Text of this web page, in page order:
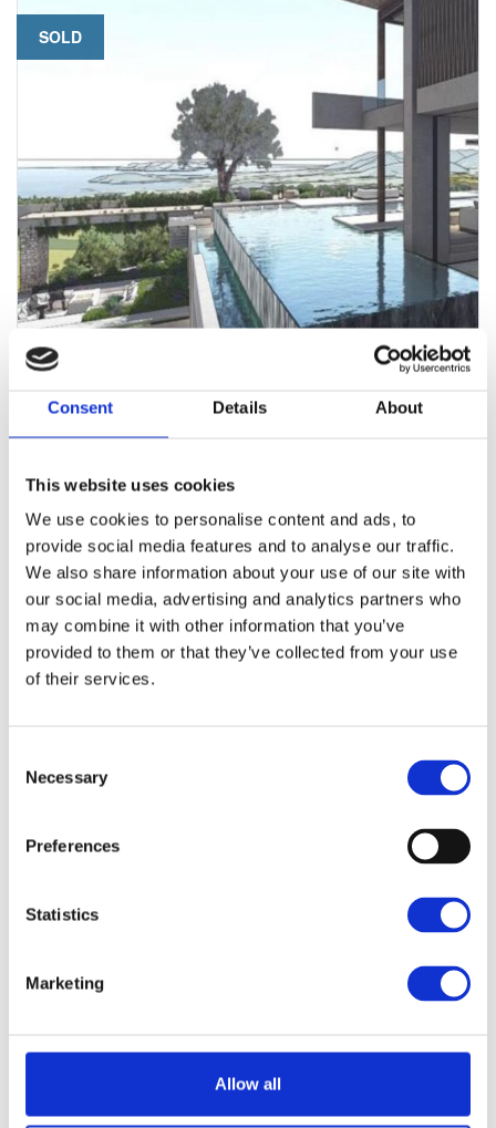
Consent Details About
This website uses cookies
We use cookies to personalise content and ads, to
provide social media features and to analyse our traffic.
We also share information about your use of our site with
our social media, advertising and analytics partners who
may combine it with other information that you’ve
provided to them or that they’ve collected from your use
of their services.
Selection
Necessary
Preferences
Statistics
Marketing
Allow all
SOLD
TOP LUXURY VILLA PROJECT & LAND - CAN
FURNET